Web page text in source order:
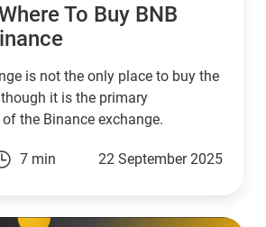
To Buy BNB
is not the only place to buy the
it is the primary
the Binance exchange.
7 min 22 September 2025